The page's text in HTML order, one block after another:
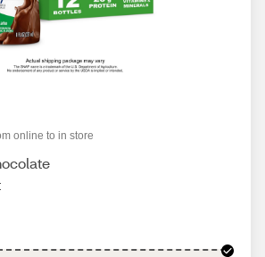
online to in store